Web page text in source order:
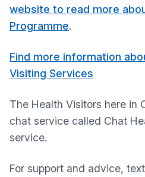
website to read more
Programme.
Find more information
Visiting Services
The Health Visitors here in
chat service called Chat
service.
For support and advice,